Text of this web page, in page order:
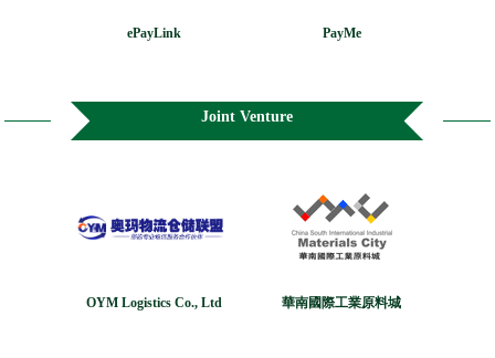
ePayLink PayMe
Joint Venture
OYM Logistics Co., Ltd 華南國際工業原料城